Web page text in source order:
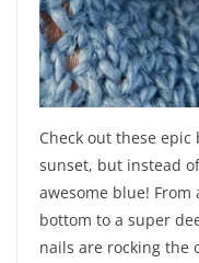
Check out these
sunset, but instead
awesome blue!
bottom to a super
nails are rocking the